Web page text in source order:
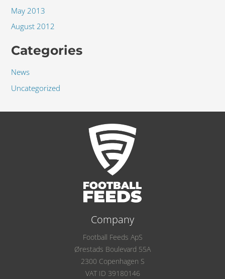
May 2013
August 2012
Categories
News
Uncategorized
Company
Football Feeds ApS
Ørestads Boulevard 55A
2300 Copenhagen S
VAT ID 39180146